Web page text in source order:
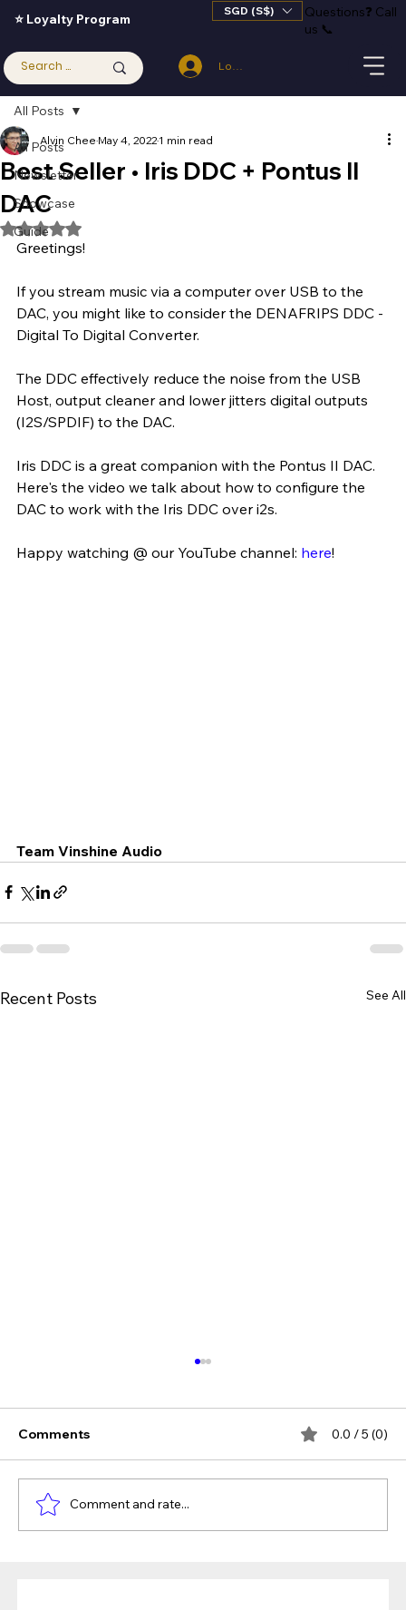
⭐ Loyalty Program
SGD (S$) Questions❓ Call
us 📞
Log In
All Posts
Newsletter
Showcase
Guide
All Posts
Best Seller • Iris DDC + Pontus II
DAC
Alvin Chee May 4, 2022 1 min read
Rated NaN out of 5 stars.
Greetings!
If you stream music via a computer over USB to the
DAC, you might like to consider the DENAFRIPS DDC -
Digital To Digital Converter.
The DDC effectively reduce the noise from the USB
Host, output cleaner and lower jitters digital outputs
(I2S/SPDIF) to the DAC.
Iris DDC is a great companion with the Pontus II DAC.
Here's the video we talk about how to configure the
DAC to work with the Iris DDC over i2s.
Happy watching @ our YouTube channel: here!
Team Vinshine Audio
Recent Posts See All
Comments 0.0 / 5 (0)
Comment and rate...